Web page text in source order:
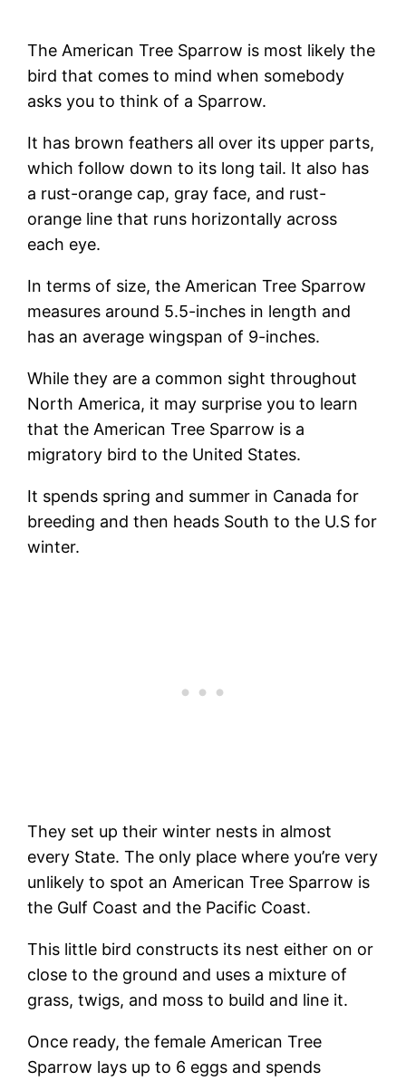
The American Tree Sparrow is most likely the
bird that comes to mind when somebody
asks you to think of a Sparrow.
It has brown feathers all over its upper parts,
which follow down to its long tail. It also has
a rust-orange cap, gray face, and rust-
orange line that runs horizontally across
each eye.
In terms of size, the American Tree Sparrow
measures around 5.5-inches in length and
has an average wingspan of 9-inches.
While they are a common sight throughout
North America, it may surprise you to learn
that the American Tree Sparrow is a
migratory bird to the United States.
It spends spring and summer in Canada for
breeding and then heads South to the U.S for
winter.
They set up their winter nests in almost
every State. The only place where you’re very
unlikely to spot an American Tree Sparrow is
the Gulf Coast and the Pacific Coast.
This little bird constructs its nest either on or
close to the ground and uses a mixture of
grass, twigs, and moss to build and line it.
Once ready, the female American Tree
Sparrow lays up to 6 eggs and spends